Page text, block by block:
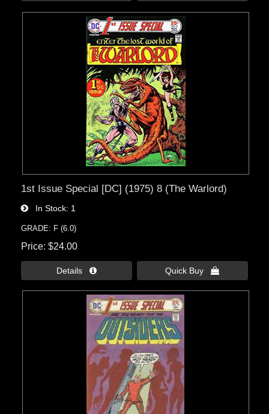
1st Issue Special [DC] (1975) 8 (The Warlord)
In Stock 1
GRADE: F (6.0)
Price $24.00
Details  Quick Buy 